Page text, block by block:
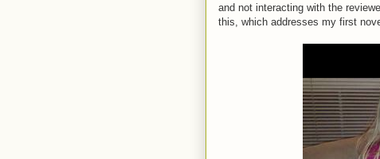
and not interacting with the
this, which addresses my first